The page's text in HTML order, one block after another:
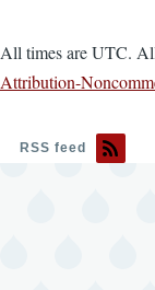
All times are UTC.
Attribution-
RSS feed